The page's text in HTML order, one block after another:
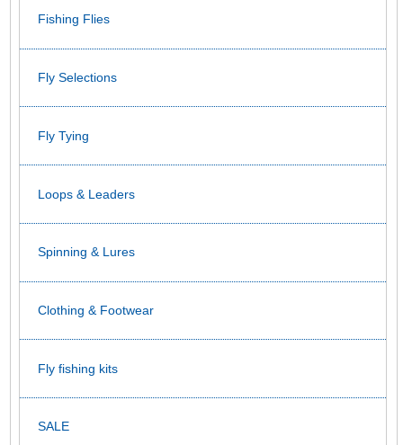
Fishing Flies
Fly Selections
Fly Tying
Loops & Leaders
Spinning & Lures
Clothing & Footwear
Fly fishing kits
SALE